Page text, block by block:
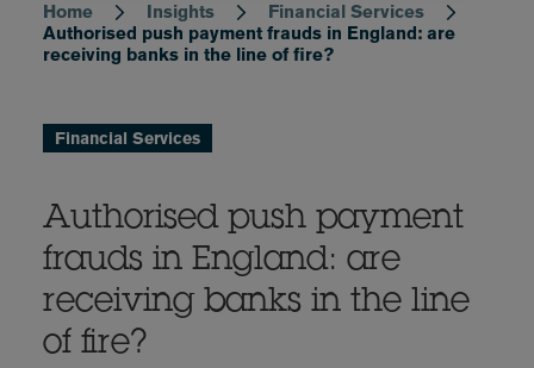
Breadcrumb
Home Insights
Financial Services
Authorised push payment frauds in England: are
receiving banks in the line of fire?
Financial Services
Authorised push payment
frauds in England: are
receiving banks in the line
of fire?